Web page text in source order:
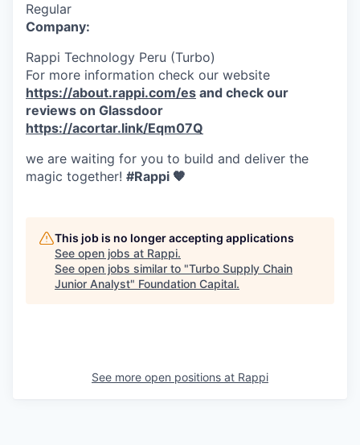
Regular
Company:
Rappi Technology Peru (Turbo)
For more information check our website
https://about.rappi.com/es and check our
reviews on Glassdoor
https://acortar.link/Eqm07Q
we are waiting for you to build and deliver the
magic together! #Rappi 🧡
This job is no longer accepting applications
See open jobs at Rappi.
See open jobs similar to "Turbo Supply Chain
Junior Analyst" Foundation Capital.
See more open positions at Rappi